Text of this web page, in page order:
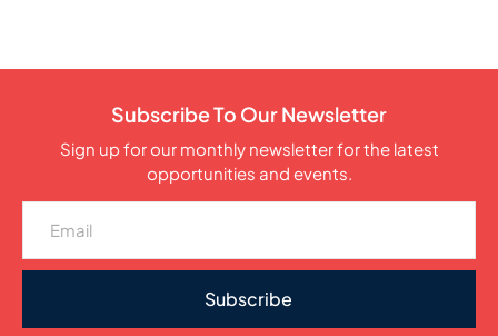
Subscribe To Our Newsletter
Sign up for our monthly newsletter for the latest
opportunities and events.
Subscribe